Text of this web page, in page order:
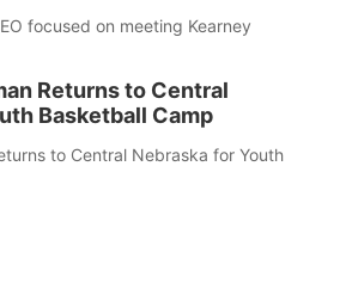
focused on meeting Kearney
Returns to Central
Basketball Camp
to Central Nebraska for Youth